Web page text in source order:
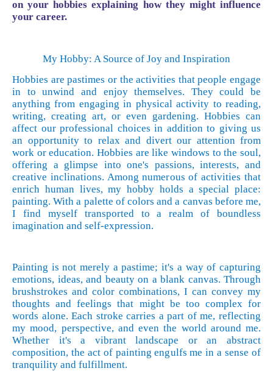
on your hobbies explaining how they might influence
your career.
My Hobby: A Source of Joy and Inspiration
Hobbies are pastimes or the activities that people engage
in to unwind and enjoy themselves. They could be
anything from engaging in physical activity to reading,
writing, creating art, or even gardening. Hobbies can
affect our professional choices in addition to giving us
an opportunity to relax and divert our attention from
work or education. Hobbies are like windows to the soul,
offering a glimpse into one's passions, interests, and
creative inclinations. Among numerous of activities that
enrich human lives, my hobby holds a special place:
painting. With a palette of colors and a canvas before me,
I find myself transported to a realm of boundless
imagination and self-expression.
Painting is not merely a pastime; it's a way of capturing
emotions, ideas, and beauty on a blank canvas. Through
brushstrokes and color combinations, I can convey my
thoughts and feelings that might be too complex for
words alone. Each stroke carries a part of me, reflecting
my mood, perspective, and even the world around me.
Whether it's a vibrant landscape or an abstract
composition, the act of painting engulfs me in a sense of
tranquility and fulfillment.